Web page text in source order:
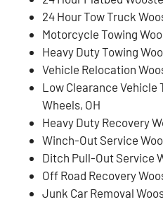
24 Hour Tow Truck
Motorcycle Towing
Heavy Duty Towing
Vehicle Relocation
Low Clearance Vehicle
Wheels, OH
Heavy Duty Recovery
Winch-Out Service
Ditch Pull-Out Service
Off Road Recovery
Junk Car Removal